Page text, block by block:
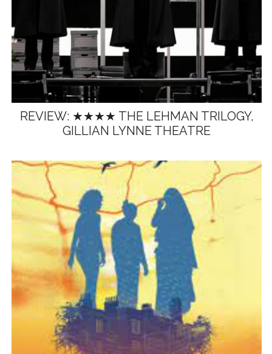
REVIEW: ★★★★ THE LEHMAN TRILOGY,
GILLIAN LYNNE THEATRE